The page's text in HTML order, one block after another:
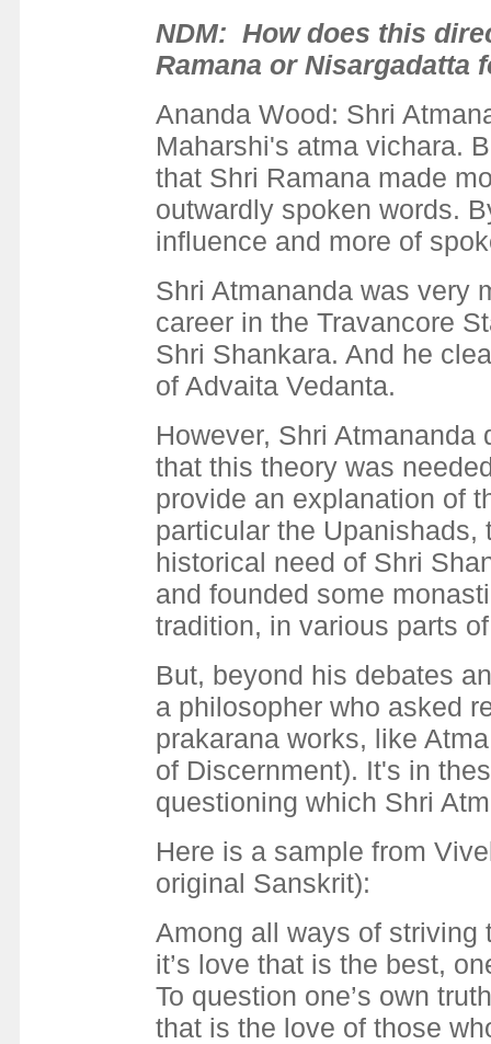
NDM: How does this
Ramana or Nisargadatta
Ananda Wood: Shri
Maharshi's atma vichara.
that Shri Ramana made
outwardly spoken words.
influence and more of
Shri Atmananda was very
career in the Travancore
Shri Shankara. And he
of Advaita Vedanta.
However, Shri
that this theory was
provide an explanation of
particular the Upanishads,
historical need of Shri
and founded some
tradition, in various parts
But, beyond his debates
a philosopher who asked
prakarana works, like
of Discernment). It's in
questioning which Shri
Here is a sample from
original Sanskrit):
Among all ways of striving
it’s love that is the best,
To question one’s own
that is the love of those